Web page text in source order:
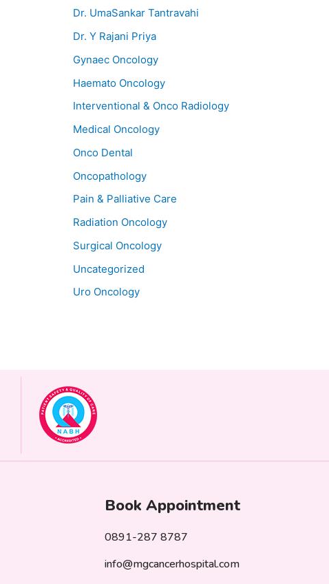
Dr. UmaSankar Tantravahi
Dr. Y Rajani Priya
Gynaec Oncology
Haemato Oncology
Interventional & Onco Radiology
Medical Oncology
Onco Dental
Oncopathology
Pain & Palliative Care
Radiation Oncology
Surgical Oncology
Uncategorized
Uro Oncology
Book Appointment
0891-287 8787
info@mgcancerhospital.com